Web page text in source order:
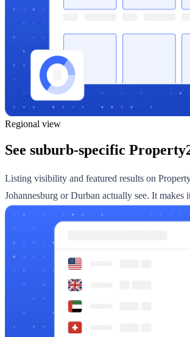
Regional view
See suburb-specific
Listing visibility and featured results on
Johannesburg or Durban actually see. It makes